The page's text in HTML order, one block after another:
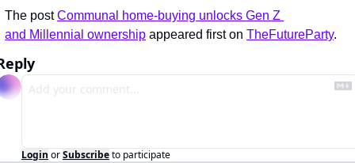
The post Communal home-buying unlocks Gen Z
and Millennial ownership appeared first on TheFutureParty.
Login orSubscribeto participate